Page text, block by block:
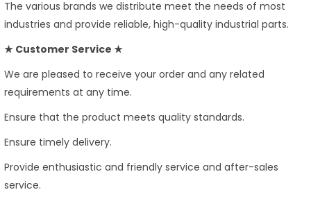
The various brands we distribute meet the needs of most
industries and provide reliable, high-quality industrial parts.
★ Customer Service ★
We are pleased to receive your order and any related
requirements at any time.
Ensure that the product meets quality standards.
Ensure timely delivery.
Provide enthusiastic and friendly service and after-sales
service.